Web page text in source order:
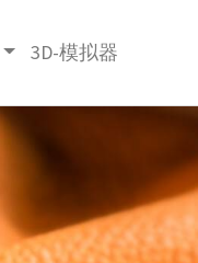
3D-模拟器